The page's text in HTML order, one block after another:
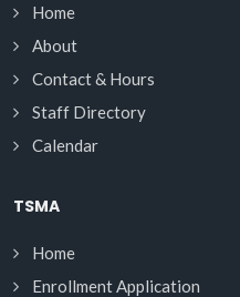
Home
About
Contact & Hours
Staff Directory
Calendar
TSMA
Home
Enrollment Application